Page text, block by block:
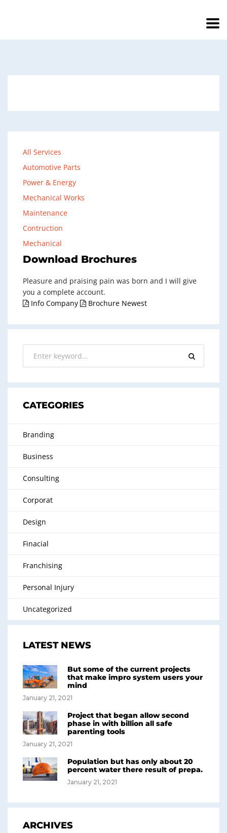
All Services
Automotive Parts
Power & Energy
Mechanical Works
Maintenance
Contruction
Mechanical
Download Brochures
Pleasure and praising pain was born and I will give
you a complete account.
Info Company
Brochure Newest
CATEGORIES
Branding
Business
Consulting
Corporat
Design
Finacial
Franchising
Personal Injury
Uncategorized
LATEST NEWS
But some of the current projects
that make impro system users your
mind
January 21, 2021
Project that began allow second
phase in with billion all safe
parenting tools
January 21, 2021
Population but has only about 20
percent water there result of prepa.
January 21, 2021
ARCHIVES